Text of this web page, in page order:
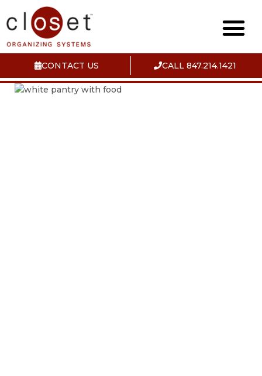
CONTACT US CALL 847.214.1421